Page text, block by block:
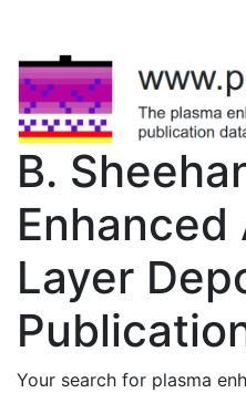
B.
Enhanced
Layer
Your search for plasma